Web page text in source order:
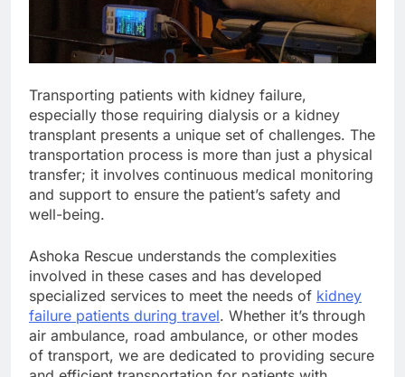
Transporting patients with kidney failure,
especially those requiring dialysis or a kidney
transplant presents a unique set of challenges. The
transportation process is more than just a physical
transfer; it involves continuous medical monitoring
and support to ensure the patient’s safety and
well-being.
Ashoka Rescue understands the complexities
involved in these cases and has developed
specialized services to meet the needs of kidney
failure patients during travel. Whether it’s through
air ambulance, road ambulance, or other modes
of transport, we are dedicated to providing secure